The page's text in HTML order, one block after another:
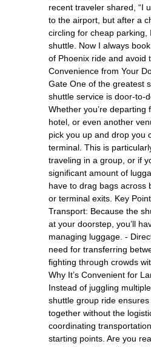
recent traveler shared, “I
to the airport, but after a
circling for cheap parking,
shuttle. Now I always
of Phoenix ride and avoid
Convenience from Your
Gate One of the greatest
shuttle service is door-to-
Whether you’re departing
hotel, or even another
pick you up and drop you
terminal. This is
traveling in a group, or if
significant amount of
have to drag bags across
or terminal exits. Key
Transport: Because the
at your doorstep, you’ll
managing luggage. -
need for transferring
fighting through crowds
Why It’s Convenient for
Instead of juggling
shuttle group ride
together without the
coordinating
starting points. Are you